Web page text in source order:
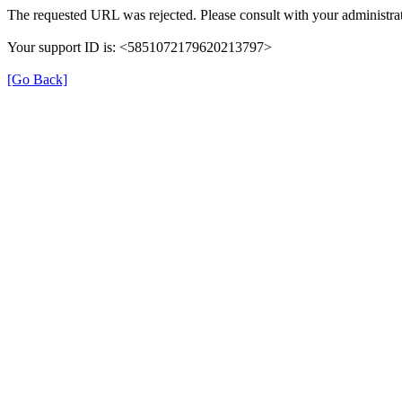
The requested URL was rejected. Please consult with your
Your support ID is: <5851072179620213797>
[Go Back]